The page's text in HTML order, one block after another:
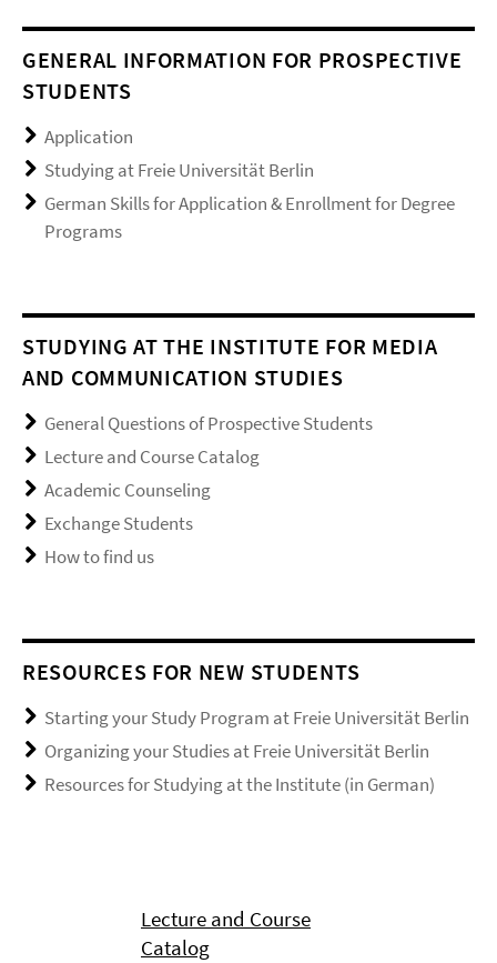
GENERAL INFORMATION FOR PROSPECTIVE
STUDENTS
Application
Studying at Freie Universität Berlin
German Skills for Application & Enrollment for Degree
Programs
STUDYING AT THE INSTITUTE FOR MEDIA
AND COMMUNICATION STUDIES
General Questions of Prospective Students
Lecture and Course Catalog
Academic Counseling
Exchange Students
How to find us
RESOURCES FOR NEW STUDENTS
Starting your Study Program at Freie Universität Berlin
Organizing your Studies at Freie Universität Berlin
Resources for Studying at the Institute (in German)
Lecture and Course
Catalog